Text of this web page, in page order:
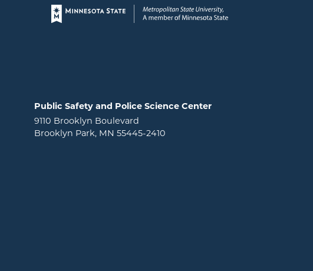
Page footer
Public Safety and Police Science Center
9110 Brooklyn Boulevard
Brooklyn Park, MN 55445-2410